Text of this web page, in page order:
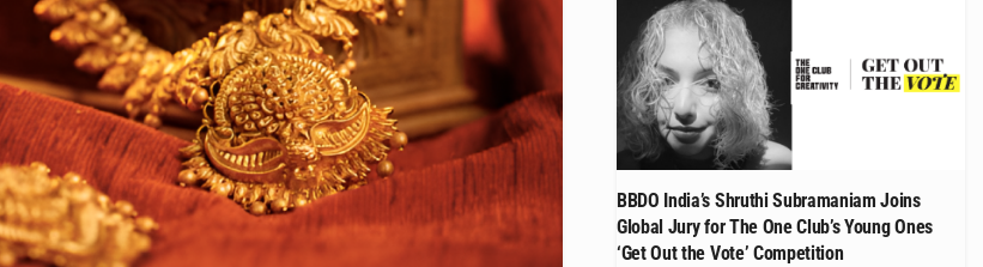
BBDO India’s Shruthi Subramaniam Joins
Global Jury for The One Club’s Young Ones
‘Get Out the Vote’ Competition